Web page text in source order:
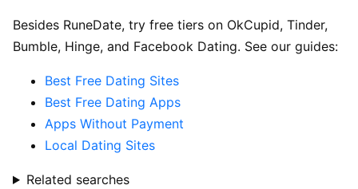
Besides RuneDate, try free tiers on OkCupid, Tinder,
Bumble, Hinge, and Facebook Dating. See our guides:
Best Free Dating Sites
Best Free Dating Apps
Apps Without Payment
Local Dating Sites
Related searches